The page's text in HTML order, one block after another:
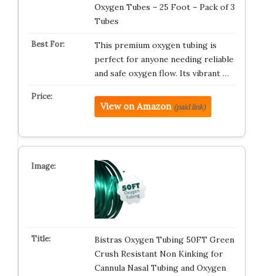
Oxygen Tubes – 25 Foot – Pack of 3
Tubes
This premium oxygen tubing is
perfect for anyone needing reliable
and safe oxygen flow. Its vibrant …
View on Amazon (paid link)
Bistras Oxygen Tubing 50FT Green
Crush Resistant Non Kinking for
Cannula Nasal Tubing and Oxygen